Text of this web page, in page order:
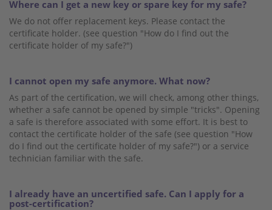
Where can I get a new key or spare key for my safe?
We do not offer replacement keys. Please contact the
certificate holder. (see question "How do I find out the
certificate holder of my safe?")
I cannot open my safe anymore. What now?
As part of the certification, we will check, among other things,
whether a safe cannot be opened by simple "tricks". Opening
a safe is therefore associated with some effort. It is best to
contact the certificate holder of the safe (see question "How
do I find out the certificate holder of my safe?") or a service
technician familiar with the safe.
I already have an uncertified safe. Can I apply for a
post-certification?